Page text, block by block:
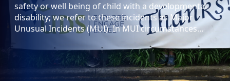
safety or well being of child with a developmental
disability; we refer to these incidents as Major
Unusual Incidents (MUI). In MUI circumstances…